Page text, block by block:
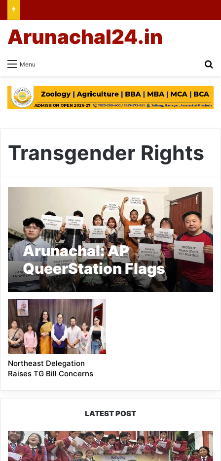
Menu
Arunachal24.in
Transgender Rights
Arunachal: AP
QueerStation Flags
Concerns Over Trans
Bill
Northeast Delegation
Raises TG Bill Concerns
LATEST POST
JNV
Tawang
Students